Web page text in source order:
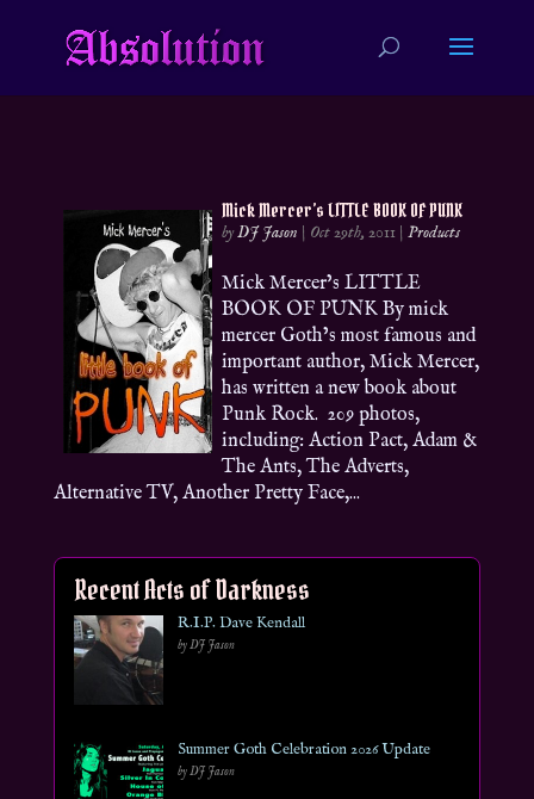
Mick Mercer’s LITTLE BOOK OF PUNK
byDJ Jason | Oct 29th, 2011 |Products
Mick Mercer’s LITTLE
BOOK OF PUNK By mick
mercer Goth’s most famous and
important author, Mick Mercer,
has written a new book about
Punk Rock. 209 photos,
including: Action Pact, Adam &
The Ants, The Adverts,
Alternative TV, Another Pretty Face,...
Recent Acts of Darkness
R.I.P. Dave Kendall
by DJ Jason
Summer Goth Celebration 2026 Update
by DJ Jason